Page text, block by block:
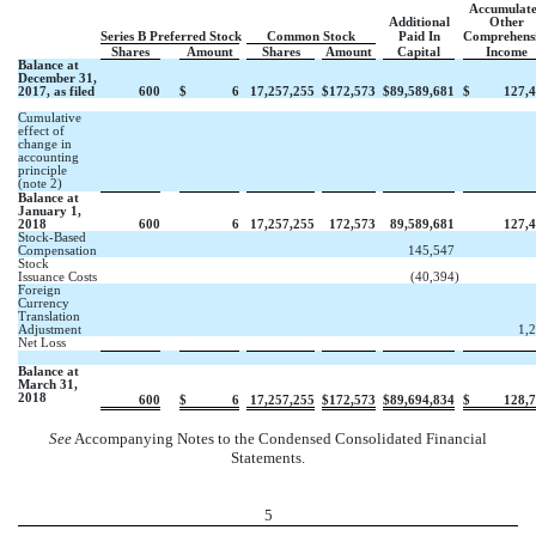
Additional
Other
Series B Preferred Stock
Common Stock Paid In
Shares
Amount Shares Amount Capital
Income
Balance at
December 31,
2017, as filed
600 $ 6 17,257,255 $172,573 $89,589,681 $
Cumulative
effect of
change in
accounting
principle
(note 2)
Balance at
January 1,
2018
600 6 17,257,255 172,573 89,589,681
Stock-Based
Compensation
145,547
Stock
Issuance Costs
(40,394)
Foreign
Currency
Translation
Adjustment
Net Loss
Balance at
March 31,
2018
600 $ 6 17,257,255 $172,573 $89,694,834 $
See Accompanying Notes to the Condensed Consolidated Financial
Statements.
5